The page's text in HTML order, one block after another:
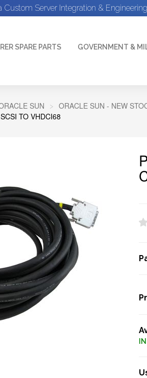
Custom Server Integration &
SPARE PARTS GOVERNMENT &
SUN ORACLE SUN - NEW
TO VHDCI68